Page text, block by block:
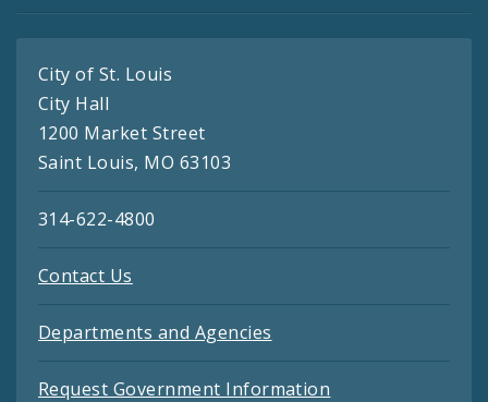
City of St. Louis
City Hall
1200 Market Street
Saint Louis, MO 63103
314-622-4800
Contact Us
Departments and Agencies
Request Government Information